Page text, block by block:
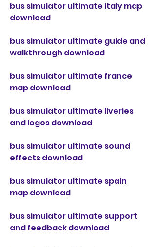
bus simulator ultimate italy map
download
bus simulator ultimate guide and
walkthrough download
bus simulator ultimate france
map download
bus simulator ultimate liveries
and logos download
bus simulator ultimate sound
effects download
bus simulator ultimate spain
map download
bus simulator ultimate support
and feedback download